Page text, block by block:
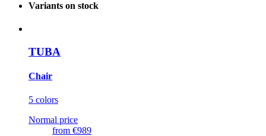
Variants on stock
TUBA
Chair
5 colors
Normal price
from €989